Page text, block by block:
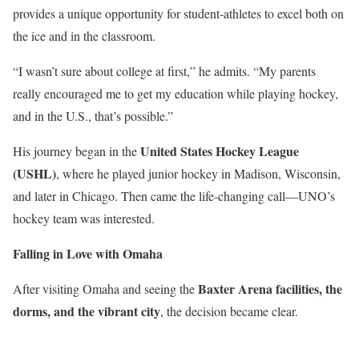
provides a unique opportunity for student-athletes to excel both on
the ice and in the classroom.
“I wasn’t sure about college at first,” he admits. “My parents
really encouraged me to get my education while playing hockey,
and in the U.S., that’s possible.”
His journey began in theUnited States Hockey League
(USHL), where he played junior hockey in Madison, Wisconsin,
and later in Chicago. Then came the life-changing call—UNO’s
hockey team was interested.
Falling in Love with Omaha
After visiting Omaha and seeing theBaxter Arena facilities, the
dorms, and the vibrant city, the decision became clear.